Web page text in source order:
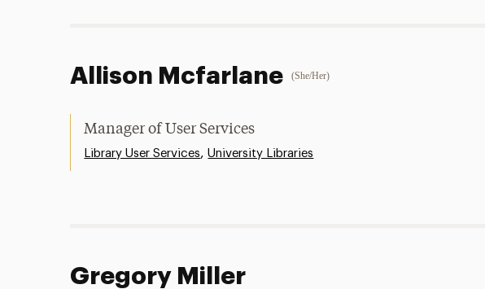
Allison Mcfarlane (She/Her)
Manager of User Services
Library User Services,University Libraries
Gregory Miller